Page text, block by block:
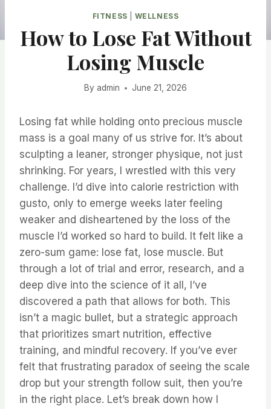
FITNESS WELLNESS
How to Lose Fat Without
Losing Muscle
By admin June 21, 2026
Losing fat while holding onto precious muscle
mass is a goal many of us strive for. It’s about
sculpting a leaner, stronger physique, not just
shrinking. For years, I wrestled with this very
challenge. I’d dive into calorie restriction with
gusto, only to emerge weeks later feeling
weaker and disheartened by the loss of the
muscle I’d worked so hard to build. It felt like a
zero-sum game: lose fat, lose muscle. But
through a lot of trial and error, research, and a
deep dive into the science of it all, I’ve
discovered a path that allows for both. This
isn’t a magic bullet, but a strategic approach
that prioritizes smart nutrition, effective
training, and mindful recovery. If you’ve ever
felt that frustrating paradox of seeing the scale
drop but your strength follow suit, then you’re
in the right place. Let’s break down how I